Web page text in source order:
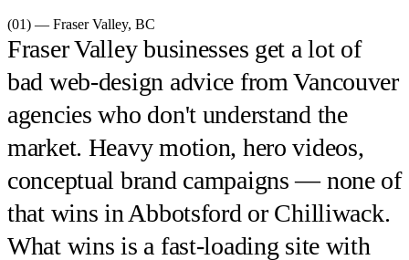
(01) — Fraser Valley, BC
Fraser Valley businesses get a lot of
bad web-design advice from Vancouver
agencies who don't understand the
market. Heavy motion, hero videos,
conceptual brand campaigns — none of
that wins in Abbotsford or Chilliwack.
What wins is a fast-loading site with